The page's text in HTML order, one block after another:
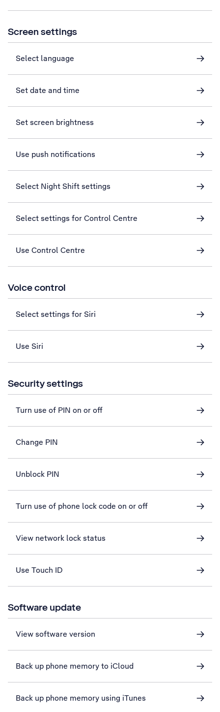
Screen settings
Select language
Set date and time
Set screen brightness
Use push notifications
Select Night Shift settings
Select settings for Control Centre
Use Control Centre
Voice control
Select settings for Siri
Use Siri
Security settings
Turn use of PIN on or off
Change PIN
Unblock PIN
Turn use of phone lock code on or off
View network lock status
Use Touch ID
Software update
View software version
Back up phone memory to iCloud
Back up phone memory using iTunes